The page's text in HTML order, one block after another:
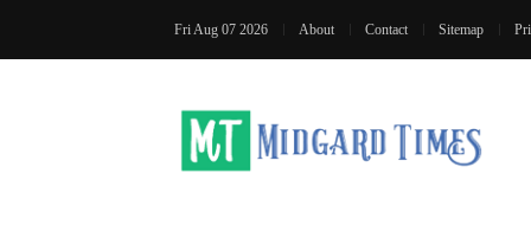
Fri Aug 07 2026 About Contact Sitemap